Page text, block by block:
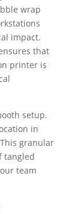
wrap
impact.
that
printer is
setup.
in
granular
tangled
team